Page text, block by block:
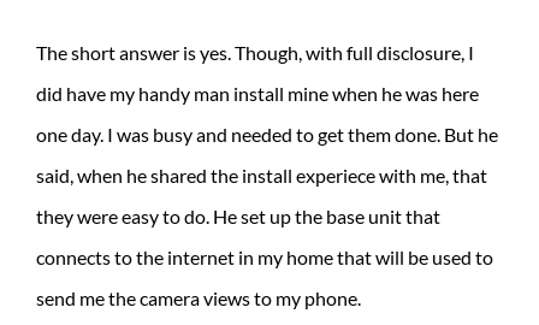
The short answer is yes. Though, with full disclosure, I
did have my handy man install mine when he was here
one day. I was busy and needed to get them done. But he
said, when he shared the install experiece with me, that
they were easy to do. He set up the base unit that
connects to the internet in my home that will be used to
send me the camera views to my phone.